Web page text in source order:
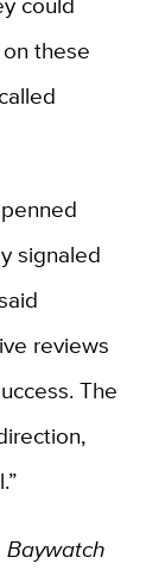
these
signaled
reviews
The
Baywatch